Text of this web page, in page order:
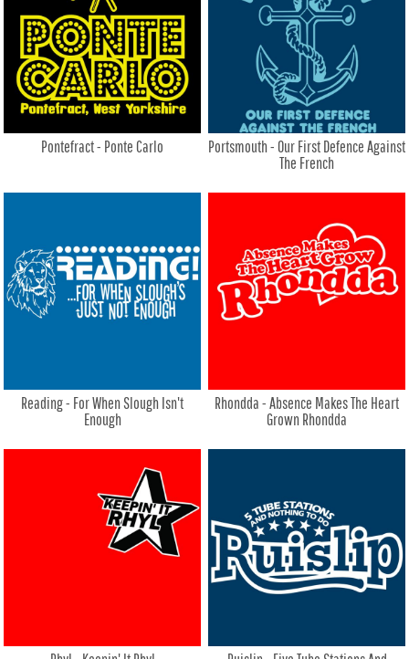
Pontefract - Ponte Carlo
Portsmouth - Our First Defence Against
The French
Reading - For When Slough Isn't
Enough
Rhondda - Absence Makes The Heart
Grown Rhondda